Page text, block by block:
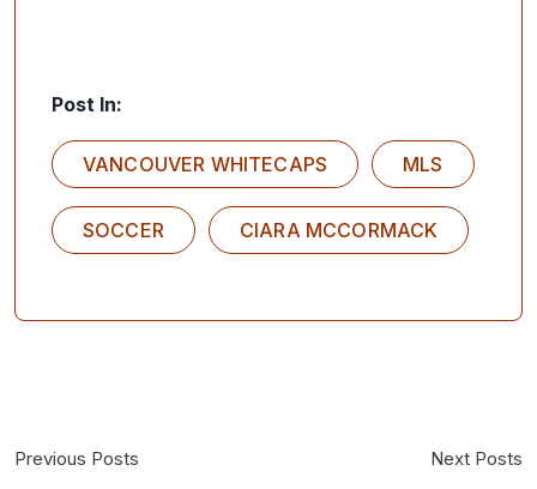
Post In:
VANCOUVER WHITECAPS MLS
SOCCER CIARA MCCORMACK
Previous Posts Next Posts